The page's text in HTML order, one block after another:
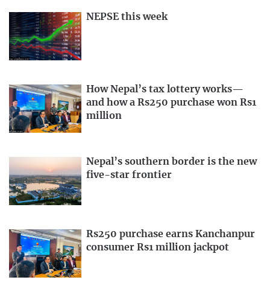
NEPSE this week
How Nepal’s tax lottery works—
and how a Rs250 purchase won Rs1
million
Nepal’s southern border is the new
five-star frontier
Rs250 purchase earns Kanchanpur
consumer Rs1 million jackpot